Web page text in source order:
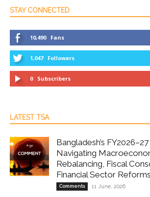
STAY CONNECTED
10,490 Fans
1,047 Followers
0 Subscribers
LATEST TSA
Bangladesh’s
Navigating
Rebalancing, Fiscal
Financial Sector
Comments 11 June, 2026